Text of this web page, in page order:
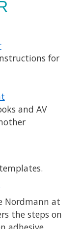
for
and AV
Nordmann at
the steps on